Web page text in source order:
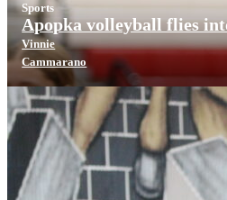
Sports
Apopka volleyball flies
Vinnie
Cammarano